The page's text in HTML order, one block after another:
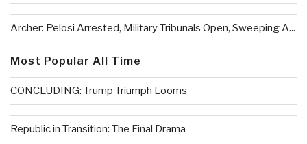
Archer: Pelosi Arrested, Military Tribunals Open, Sweeping A...
Most Popular All Time
CONCLUDING: Trump Triumph Looms
Republic in Transition: The Final Drama